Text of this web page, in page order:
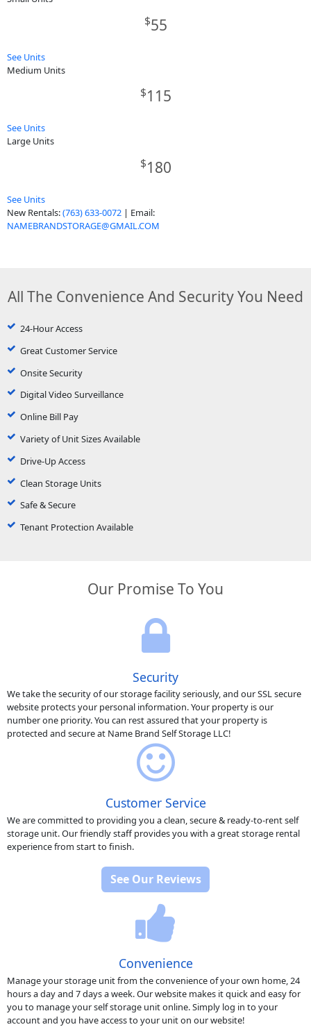
$55
See Units
Medium Units
$115
See Units
Large Units
$180
See Units
New Rentals:(763) 633-0072| Email:
NAMEBRANDSTORAGE@GMAIL.COM
All The Convenience And Security You Need
24-Hour Access
Great Customer Service
Onsite Security
Digital Video Surveillance
Online Bill Pay
Variety of Unit Sizes Available
Drive-Up Access
Clean Storage Units
Safe & Secure
Tenant Protection Available
Our Promise To You
Security
We take the security of our storage facility seriously, and our SSL secure
website protects your personal information. Your property is our
number one priority. You can rest assured that your property is
protected and secure at Name Brand Self Storage LLC!
Customer Service
We are committed to providing you a clean, secure & ready-to-rent self
storage unit. Our friendly staff provides you with a great storage rental
experience from start to finish.
See Our Reviews
Convenience
Manage your storage unit from the convenience of your own home, 24
hours a day and 7 days a week. Our website makes it quick and easy for
you to manage your self storage unit online. Simply log in to your
account and you have access to your unit on our website!